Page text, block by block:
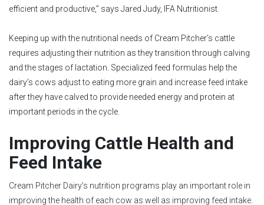
efficient and productive,” says Jared Judy, IFA Nutritionist.
Keeping up with the nutritional needs of Cream Pitcher’s cattle
requires adjusting their nutrition as they transition through calving
and the stages of lactation. Specialized feed formulas help the
dairy’s cows adjust to eating more grain and increase feed intake
after they have calved to provide needed energy and protein at
important periods in the cycle.
Improving Cattle Health and
Feed Intake
Cream Pitcher Dairy’s nutrition programs play an important role in
improving the health of each cow as well as improving feed intake.